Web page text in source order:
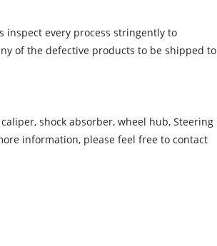
inspect every process stringently to
of the defective products to be shipped to
shock absorber, wheel hub, Steering
information, please feel free to contact